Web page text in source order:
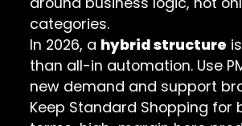
categories.
In 2026, a hybrid structure
than all-in automation. Use
new demand and support
Keep Standard Shopping for